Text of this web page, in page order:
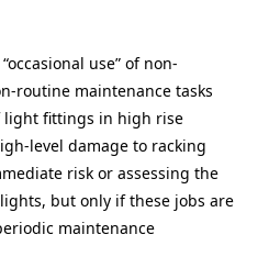
use” of non-
routine maintenance tasks
light fittings in high rise
level damage to racking
risk or assessing the
but only if these jobs are
maintenance